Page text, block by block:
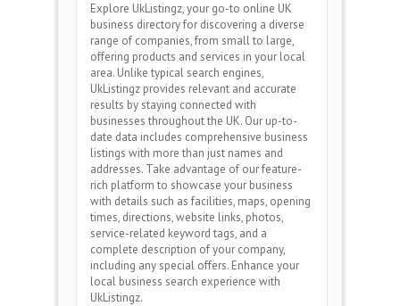
Explore UkListingz, your go-to online UK
business directory for discovering a diverse
range of companies, from small to large,
offering products and services in your local
area. Unlike typical search engines,
UkListingz provides relevant and accurate
results by staying connected with
businesses throughout the UK. Our up-to-
date data includes comprehensive business
listings with more than just names and
addresses. Take advantage of our feature-
rich platform to showcase your business
with details such as facilities, maps, opening
times, directions, website links, photos,
service-related keyword tags, and a
complete description of your company,
including any special offers. Enhance your
local business search experience with
UkListingz.